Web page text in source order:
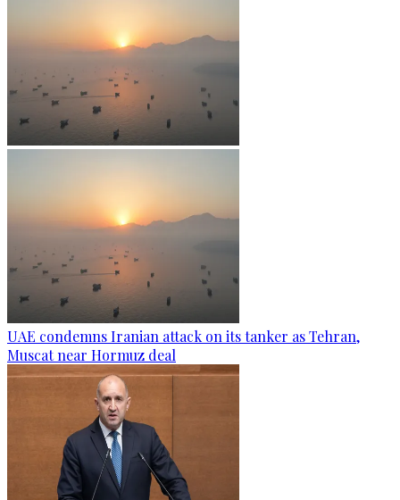
UAE condemns Iranian attack on its tanker as Tehran,
Muscat near Hormuz deal